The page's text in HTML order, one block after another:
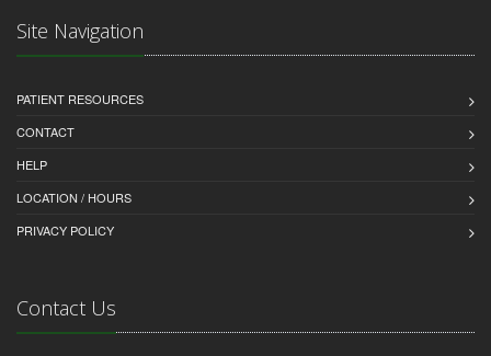
Site Navigation
PATIENT RESOURCES
CONTACT
HELP
LOCATION / HOURS
PRIVACY POLICY
Contact Us